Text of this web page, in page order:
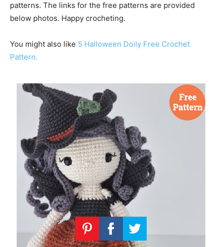
patterns. The links for the free patterns are provided
below photos. Happy crocheting.
You might also like 5 Halloween Doily Free Crochet
Pattern.